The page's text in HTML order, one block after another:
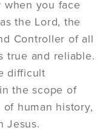
when you face
the Lord, the
Controller of all
true and reliable.
difficult
the scope of
of human history,
Jesus.